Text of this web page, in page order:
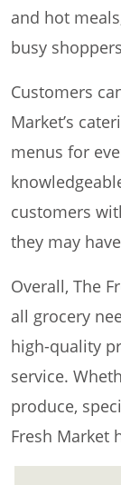
and hot
busy
Customers
Market’s
menus for
customers
they may
Overall, The
all grocery
high-quality
service.
produce,
Fresh Market